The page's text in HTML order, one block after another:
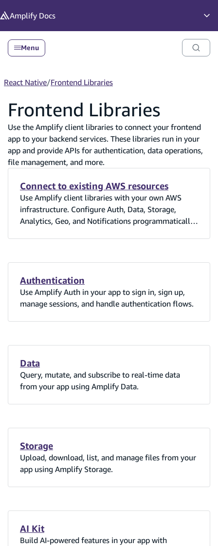
Amplify Docs
Menu
React Native/Frontend Libraries
Frontend Libraries
Use the Amplify client libraries to connect your frontend
app to your backend services. These libraries run in your
app and provide APIs for authentication, data operations,
file management, and more.
Connect to existing AWS resources
Use Amplify client libraries with your own AWS
infrastructure. Configure Auth, Data, Storage,
Analytics, Geo, and Notifications programmatically
Authentication
Use Amplify Auth in your app to sign in, sign up,
manage sessions, and handle authentication flows.
Data
Query, mutate, and subscribe to real-time data
from your app using Amplify Data.
Storage
Upload, download, list, and manage files from your
app using Amplify Storage.
AI Kit
Build AI-powered features in your app with